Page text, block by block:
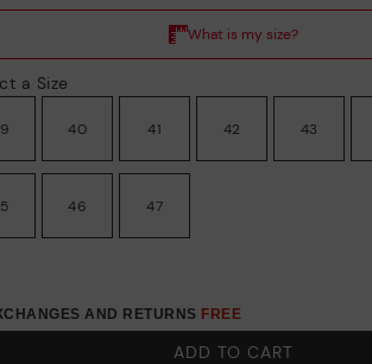
a Size
40 41 42 43
46 47
AND RETURNS FREE
ADD TO CART